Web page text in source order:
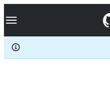
k
p
c
Navigation Menu